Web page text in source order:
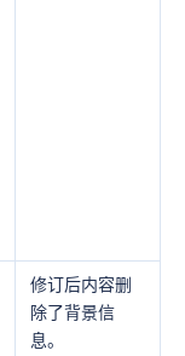
修订后内容删
除了背景信
息。